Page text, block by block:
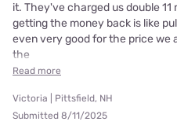
it. They've charged us double
getting the money back is like
even very good for the price we
the
Read more
Victoria | Pittsfield, NH
Submitted 8/11/2025